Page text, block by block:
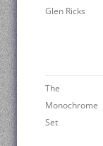
Glen Ricks ‎
The
Monochrome
Set